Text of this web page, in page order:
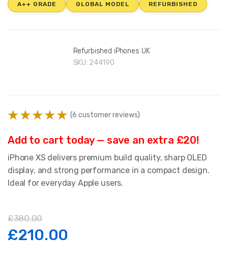
A++ GRADE GLOBAL MODEL REFURBISHED
Refurbished iPhones UK
SKU: 244190
(6 customer reviews)
Add to cart today — save an extra £20!
iPhone XS delivers premium build quality, sharp OLED
display, and strong performance in a compact design.
Ideal for everyday Apple users.
£380.00
Original
£210.00